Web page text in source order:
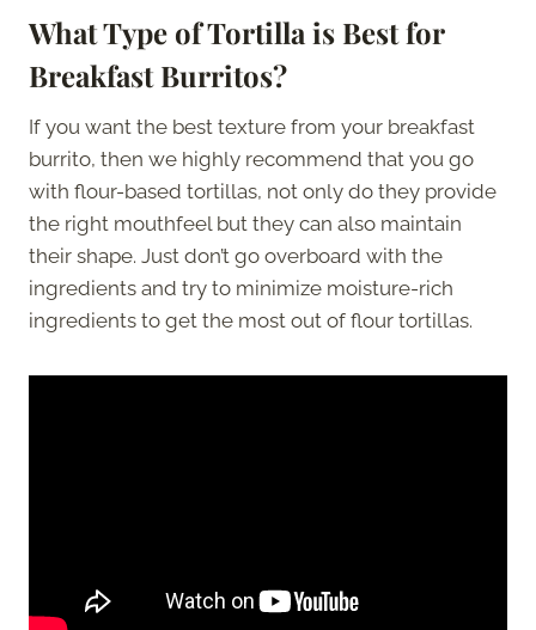
What Type of Tortilla is Best for
Breakfast Burritos?
If you want the best texture from your breakfast
burrito, then we highly recommend that you go
with flour-based tortillas, not only do they provide
the right mouthfeel but they can also maintain
their shape. Just don’t go overboard with the
ingredients and try to minimize moisture-rich
ingredients to get the most out of flour tortillas.